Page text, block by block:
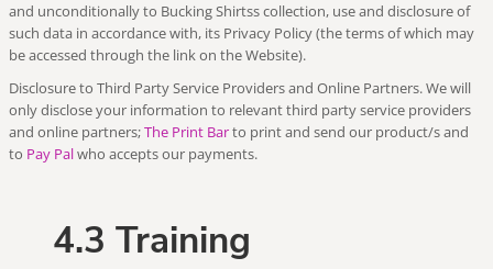
and unconditionally to Bucking Shirtss collection, use and disclosure of
such data in accordance with, its Privacy Policy (the terms of which may
be accessed through the link on the Website).
Disclosure to Third Party Service Providers and Online Partners. We will
only disclose your information to relevant third party service providers
and online partners;The Print Barto print and send our product/s and
to Pay Palwho accepts our payments.
4.3 Training